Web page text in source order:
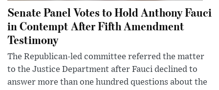
Senate Panel Votes to Hold Anthony Fauci
in Contempt After Fifth Amendment
Testimony
The Republican-led committee referred the matter
to the Justice Department after Fauci declined to
answer more than one hundred questions about the